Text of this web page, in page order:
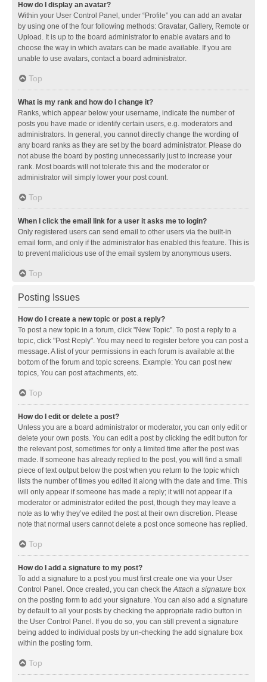
How do I display an avatar?
Within your User Control Panel, under “Profile” you can add an avatar
by using one of the four following methods: Gravatar, Gallery, Remote or
Upload. It is up to the board administrator to enable avatars and to
choose the way in which avatars can be made available. If you are
unable to use avatars, contact a board administrator.
Top
What is my rank and how do I change it?
Ranks, which appear below your username, indicate the number of
posts you have made or identify certain users, e.g. moderators and
administrators. In general, you cannot directly change the wording of
any board ranks as they are set by the board administrator. Please do
not abuse the board by posting unnecessarily just to increase your
rank. Most boards will not tolerate this and the moderator or
administrator will simply lower your post count.
Top
When I click the email link for a user it asks me to login?
Only registered users can send email to other users via the built-in
email form, and only if the administrator has enabled this feature. This is
to prevent malicious use of the email system by anonymous users.
Top
Posting Issues
How do I create a new topic or post a reply?
To post a new topic in a forum, click "New Topic". To post a reply to a
topic, click "Post Reply". You may need to register before you can post a
message. A list of your permissions in each forum is available at the
bottom of the forum and topic screens. Example: You can post new
topics, You can post attachments, etc.
Top
How do I edit or delete a post?
Unless you are a board administrator or moderator, you can only edit or
delete your own posts. You can edit a post by clicking the edit button for
the relevant post, sometimes for only a limited time after the post was
made. If someone has already replied to the post, you will find a small
piece of text output below the post when you return to the topic which
lists the number of times you edited it along with the date and time. This
will only appear if someone has made a reply; it will not appear if a
moderator or administrator edited the post, though they may leave a
note as to why they’ve edited the post at their own discretion. Please
note that normal users cannot delete a post once someone has replied.
Top
How do I add a signature to my post?
To add a signature to a post you must first create one via your User
Control Panel. Once created, you can check theAttach a signature box
on the posting form to add your signature. You can also add a signature
by default to all your posts by checking the appropriate radio button in
the User Control Panel. If you do so, you can still prevent a signature
being added to individual posts by un-checking the add signature box
within the posting form.
Top